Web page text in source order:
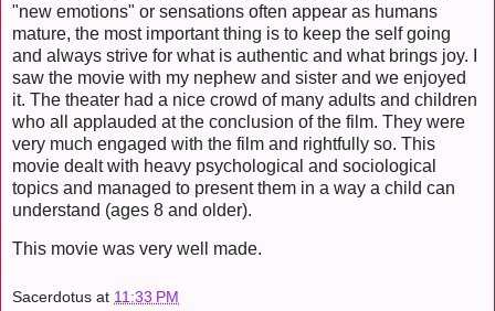
"new emotions" or sensations often appear as humans
mature, the most important thing is to keep the self going
and always strive for what is authentic and what brings joy. I
saw the movie with my nephew and sister and we enjoyed
it. The theater had a nice crowd of many adults and children
who all applauded at the conclusion of the film. They were
very much engaged with the film and rightfully so. This
movie dealt with heavy psychological and sociological
topics and managed to present them in a way a child can
understand (ages 8 and older).
This movie was very well made.
Sacerdotus at 11:33 PM